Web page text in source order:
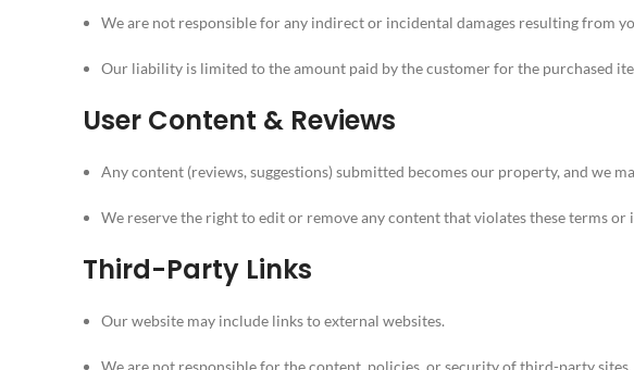
We are not responsible for any indirect or incidental damages resulting from
Our liability is limited to the amount paid by the customer for the purchased
User Content & Reviews
Any content (reviews, suggestions) submitted becomes our property, and we
We reserve the right to edit or remove any content that violates these terms or
Third-Party Links
Our website may include links to external websites.
We are not responsible for the content, policies, or security of third-party sites.